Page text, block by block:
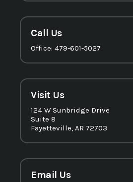
Call Us
Office: 479-601-5027
Visit Us
124 W Sunbridge Drive
Suite 8
Fayetteville, AR 72703
Email Us